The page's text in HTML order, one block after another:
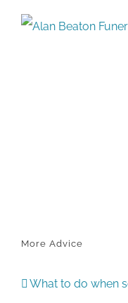
More Advice
What to do when